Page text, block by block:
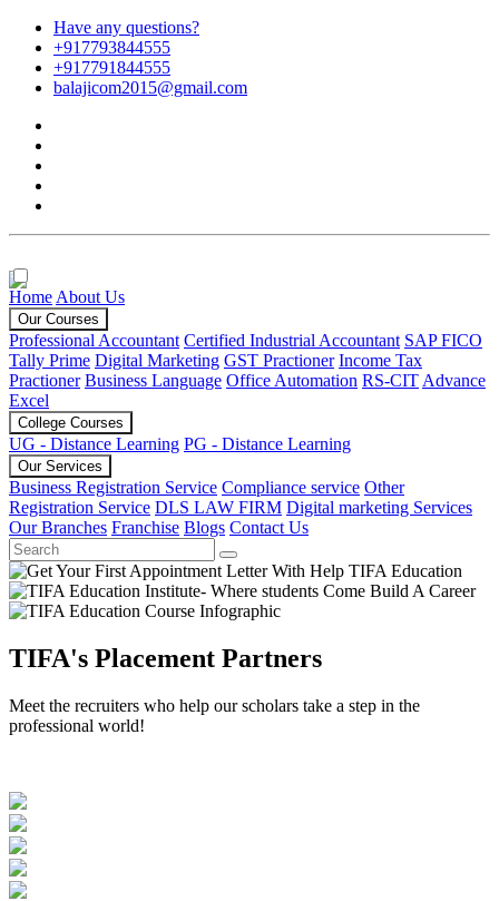
Have any questions?
+917793844555
+917791844555
balajicom2015@gmail.com
Home About Us
Our Courses
Professional Accountant Certified Industrial Accountant SAP FICO
Tally Prime Digital Marketing GST Practioner Income Tax
Practioner Business Language Office Automation RS-CIT Advance
Excel
College Courses
UG - Distance Learning PG - Distance Learning
Our Services
Business Registration Service Compliance service Other
Registration Service DLS LAW FIRM Digital marketing Services
Our Branches Franchise Blogs Contact Us
TIFA's Placement Partners
Meet the recruiters who help our scholars take a step in the
professional world!